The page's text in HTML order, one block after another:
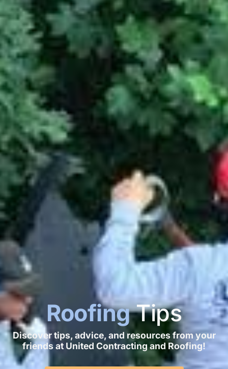
RoofingTips
Discover tips, advice, and resources from your
friends at United Contracting and Roofing!